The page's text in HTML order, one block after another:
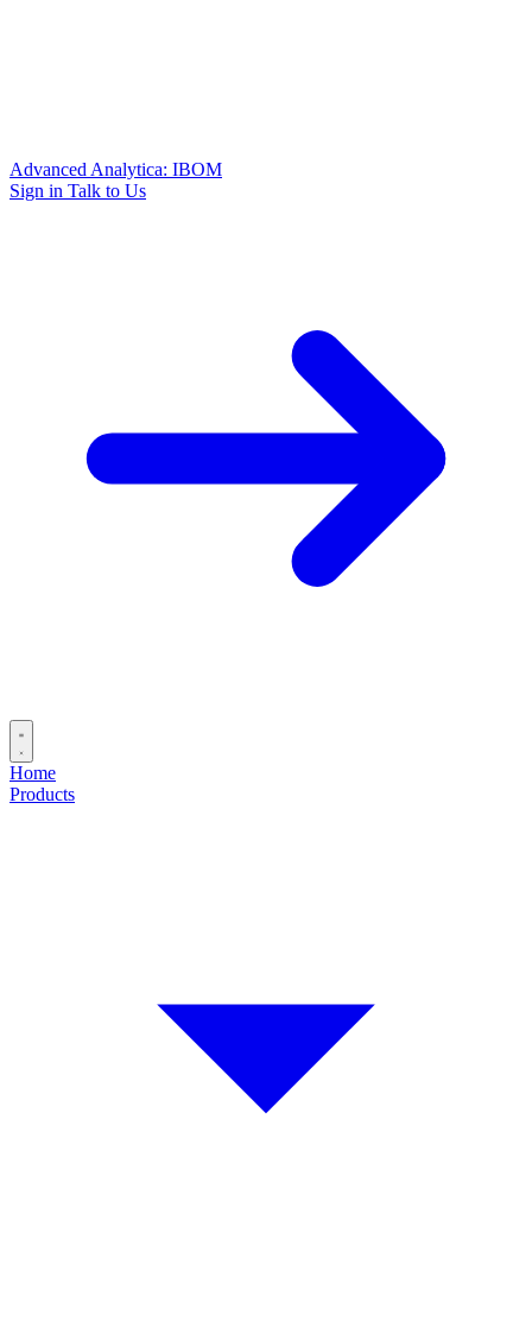
Advanced Analytica: IBOM
Sign in Talk to Us
Home
Products